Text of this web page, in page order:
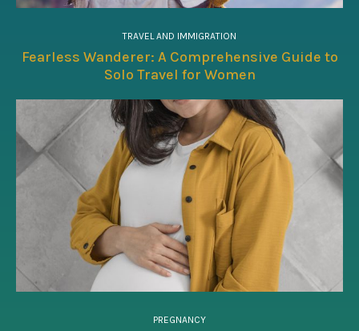
TRAVEL AND IMMIGRATION
Fearless Wanderer: A Comprehensive Guide to
Solo Travel for Women
PREGNANCY